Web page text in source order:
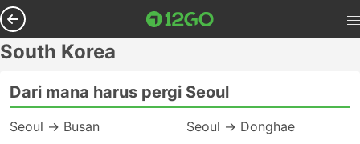
South Korea
Dari mana harus pergi Seoul
Seoul → Busan
Seoul → Donghae